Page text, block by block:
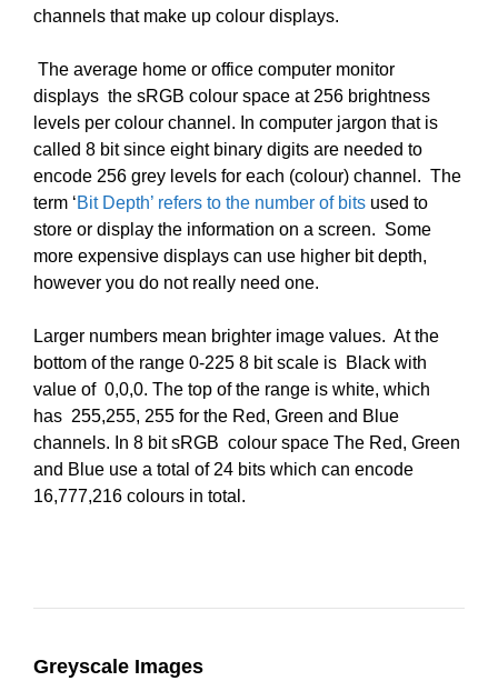
channels that make up colour displays.
The average home or office computer monitor
displays the sRGB colour space at 256 brightness
levels per colour channel. In computer jargon that is
called 8 bit since eight binary digits are needed to
encode 256 grey levels for each (colour) channel. The
term ‘Bit Depth’ refers to the number of bits used to
store or display the information on a screen. Some
more expensive displays can use higher bit depth,
however you do not really need one.
Larger numbers mean brighter image values. At the
bottom of the range 0-225 8 bit scale is Black with
value of 0,0,0. The top of the range is white, which
has 255,255, 255 for the Red, Green and Blue
channels. In 8 bit sRGB colour space The Red, Green
and Blue use a total of 24 bits which can encode
16,777,216 colours in total.
Greyscale Images